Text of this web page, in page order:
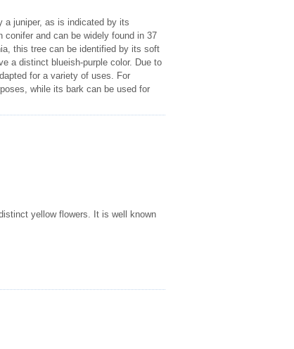
a juniper, as is indicated by its
and can be widely found in 37
this tree can be identified by its soft
a distinct blueish-purple color. Due to
for a variety of uses. For
while its bark can be used for
yellow flowers. It is well known